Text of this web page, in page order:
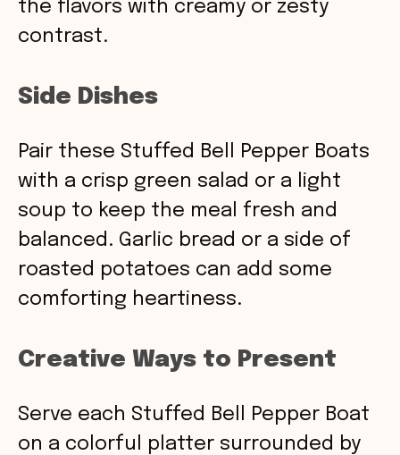
the flavors with creamy or zesty
contrast.
Side Dishes
Pair these Stuffed Bell Pepper Boats
with a crisp green salad or a light
soup to keep the meal fresh and
balanced. Garlic bread or a side of
roasted potatoes can add some
comforting heartiness.
Creative Ways to Present
Serve each Stuffed Bell Pepper Boat
on a colorful platter surrounded by